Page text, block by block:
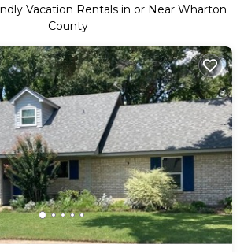
Vacation Rentals in or Near Wharton
County